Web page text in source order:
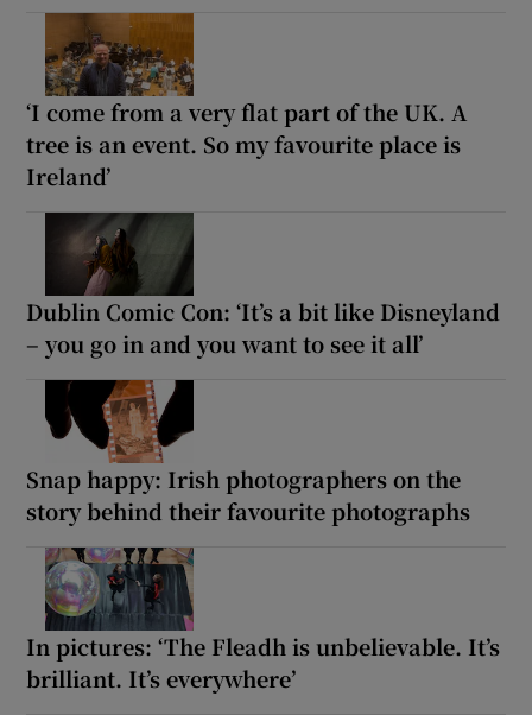
‘I come from a very flat part of the UK. A
tree is an event. So my favourite place is
Ireland’
Dublin Comic Con: ‘It’s a bit like Disneyland
– you go in and you want to see it all’
Snap happy: Irish photographers on the
story behind their favourite photographs
In pictures: ‘The Fleadh is unbelievable. It’s
brilliant. It’s everywhere’